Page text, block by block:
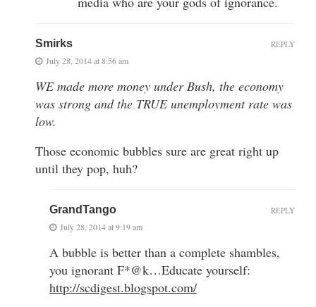
Smirks
July 28, 2014 at 8:56 am
WE made more money under Bush, the economy
was strong and the TRUE unemployment rate was
low.
Those economic bubbles sure are great right up
until they pop, huh?
REPLY
GrandTango
July 28, 2014 at 9:19 am
A bubble is better than a complete shambles,
you ignorant F*@k…Educate yourself:
http://scdigest.blogspot.com/
REPLY